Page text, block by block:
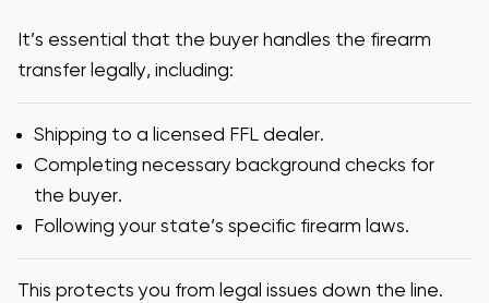
It’s essential that the buyer handles the firearm
transfer legally, including:
Shipping to a licensed FFL dealer.
Completing necessary background checks for
the buyer.
Following your state’s specific firearm laws.
This protects you from legal issues down the line.